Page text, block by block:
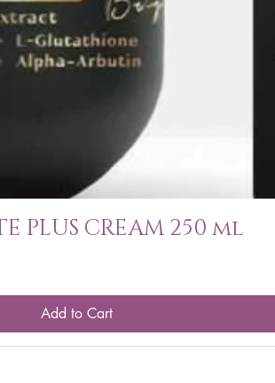
PLUS CREAM 250 ml
Add to Cart